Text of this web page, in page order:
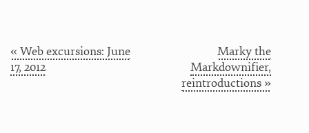
« Web excursions: June
17, 2012
Marky the
Markdownifier,
reintroductions »